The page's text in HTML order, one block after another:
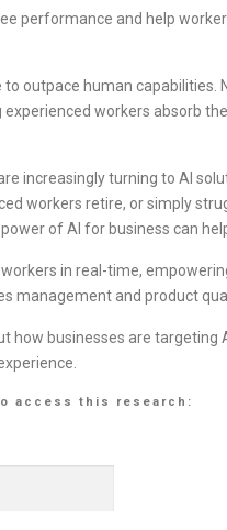
performance and help
outpace human
workers absorb
increasingly turning to AI
workers retire, or simply
of AI for business can
in real-time,
management and product
how businesses are targeting
access this research: